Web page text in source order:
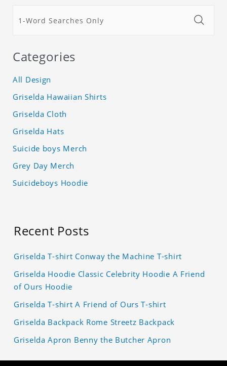
Categories
All Design
Griselda Hawaiian Shirts
Griselda Cloth
Griselda Hats
Suicide boys Merch
Grey Day Merch
Suicideboys Hoodie
Recent Posts
Griselda T-shirt Conway the Machine T-shirt
Griselda Hoodie Classic Celebrity Hoodie A Friend
of Ours Hoodie
Griselda T-shirt A Friend of Ours T-shirt
Griselda Backpack Rome Streetz Backpack
Griselda Apron Benny the Butcher Apron